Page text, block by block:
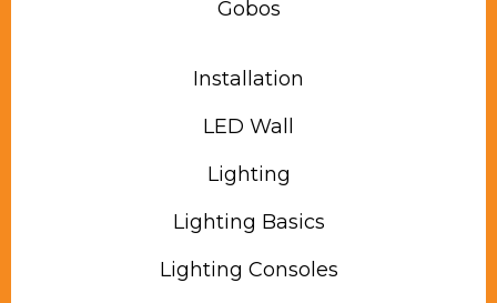
Gobos
Installation
LED Wall
Lighting
Lighting Basics
Lighting Consoles